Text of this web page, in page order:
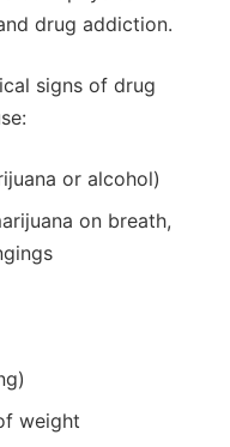
drug addiction.
signs of drug
or alcohol)
on breath,
weight